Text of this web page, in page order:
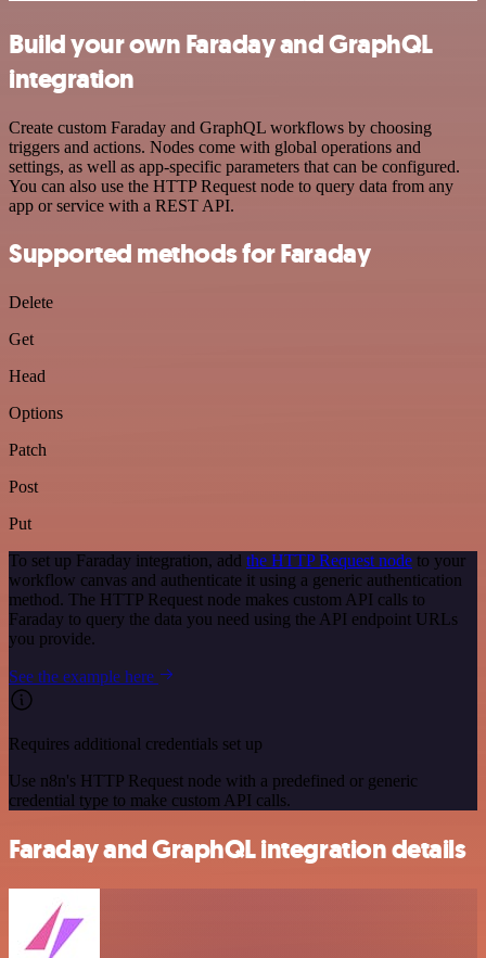
Build your own Faraday and GraphQL
integration
Create custom Faraday and GraphQL workflows by choosing
triggers and actions. Nodes come with global operations and
settings, as well as app-specific parameters that can be configured.
You can also use the HTTP Request node to query data from any
app or service with a REST API.
Supported methods for Faraday
Delete
Get
Head
Options
Patch
Post
Put
To set up Faraday integration, add the HTTP Request node to your
workflow canvas and authenticate it using a generic authentication
method. The HTTP Request node makes custom API calls to
Faraday to query the data you need using the API endpoint URLs
you provide.
See the example here
Requires additional credentials set up
Use n8n's HTTP Request node with a predefined or generic
credential type to make custom API calls.
Faraday and GraphQL integration details